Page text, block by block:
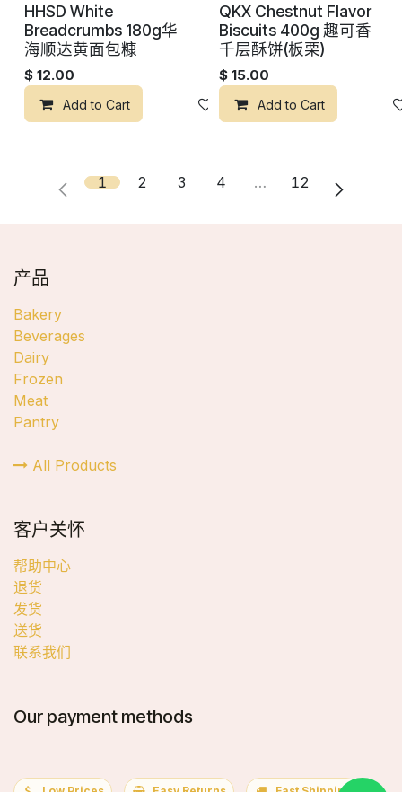
HHSD White
Breadcrumbs 180g华
海顺达黄面包糠
$ 12.00
Add to Cart 添加到心愿单
QKX Chestnut Flavor
Biscuits 400g 趣可香
千层酥饼(板栗)
$ 15.00
Add to Cart
1 2 3 4 … 12
产品
Bakery
Beverages
Dairy
Frozen
Meat
Pantry
All Products
客户关怀
帮助中心
退货
发货
送货
联系我们
Our payment methods